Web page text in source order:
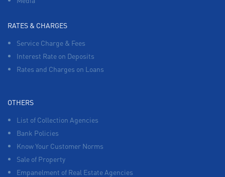
RATES & CHARGES
Service Charge & Fees
Interest Rate on Deposits
Rates and Charges on Loans
OTHERS
List of Collection Agencies
Bank Policies
Know Your Customer Norms
Sale of Property
Empanelment of Real Estate Agencies